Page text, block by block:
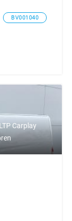
BV001040
Carplay